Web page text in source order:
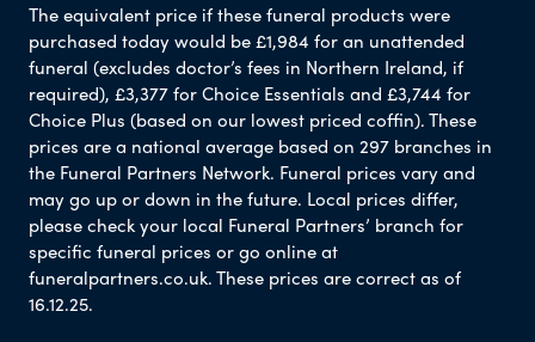
The equivalent price if these funeral products were
purchased today would be £1,984 for an unattended
funeral (excludes doctor’s fees in Northern Ireland, if
required), £3,377 for Choice Essentials and £3,744 for
Choice Plus (based on our lowest priced coffin). These
prices are a national average based on 297 branches in
the Funeral Partners Network. Funeral prices vary and
may go up or down in the future. Local prices differ,
please check your local Funeral Partners’ branch for
specific funeral prices or go online at
funeralpartners.co.uk. These prices are correct as of
16.12.25.